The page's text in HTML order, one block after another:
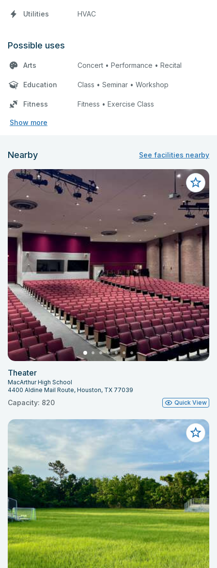
Utilities HVAC
Possible uses
Arts Concert • Performance • Recital
Education Class • Seminar • Workshop
Fitness Fitness • Exercise Class
Show more
Nearby See facilities nearby
Theater
MacArthur High School
4400 Aldine Mail Route, Houston, TX 77039
Capacity: 820 Quick View